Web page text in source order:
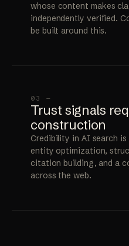
whose content makes
independently verified.
be built around this.
03 —
Trust signals
construction
Credibility in AI search
entity optimization,
citation building, and a
across the web.